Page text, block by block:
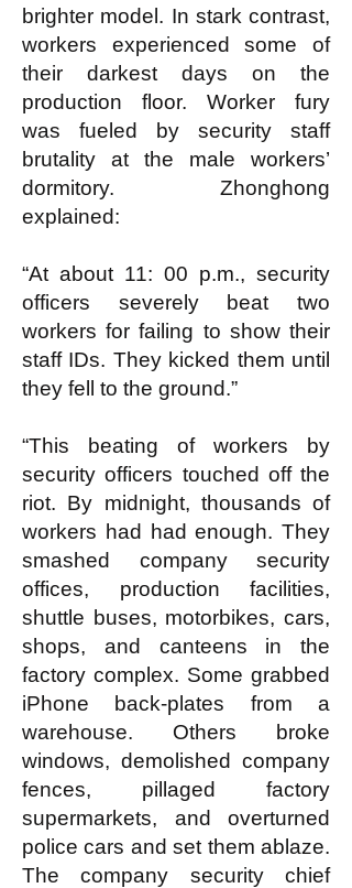
brighter model. In stark contrast,
workers experienced some of
their darkest days on the
production floor. Worker fury
was fueled by security staff
brutality at the male workers’
dormitory. Zhonghong
explained:
“At about 11: 00 p.m., security
officers severely beat two
workers for failing to show their
staff IDs. They kicked them until
they fell to the ground.”
“This beating of workers by
security officers touched off the
riot. By midnight, thousands of
workers had had enough. They
smashed company security
offices, production facilities,
shuttle buses, motorbikes, cars,
shops, and canteens in the
factory complex. Some grabbed
iPhone back-plates from a
warehouse. Others broke
windows, demolished company
fences, pillaged factory
supermarkets, and overturned
police cars and set them ablaze.
The company security chief